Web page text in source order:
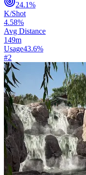
24.1%
K/Shot
4.58%
Avg Distance
149m
Usage43.6%
#2